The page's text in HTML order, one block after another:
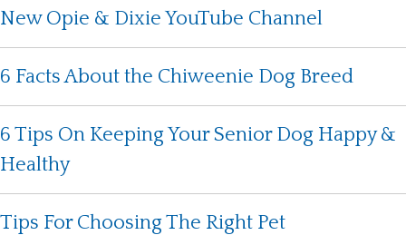
New Opie & Dixie YouTube Channel
6 Facts About the Chiweenie Dog Breed
6 Tips On Keeping Your Senior Dog Happy &
Healthy
Tips For Choosing The Right Pet